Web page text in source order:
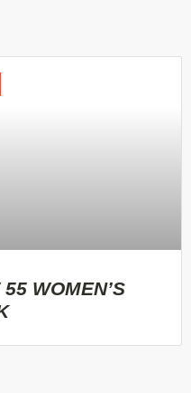
WOMEN’S